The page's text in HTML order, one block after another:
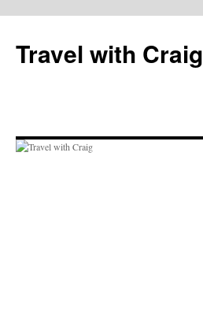
content
Travel with Craig